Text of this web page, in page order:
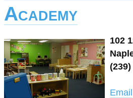
Academy
102
Email